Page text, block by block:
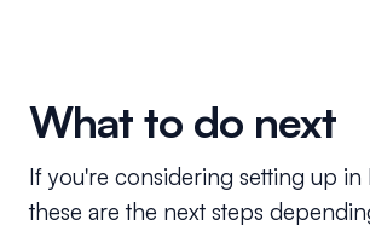
What to do next
If you're considering setting up in
these are the next steps